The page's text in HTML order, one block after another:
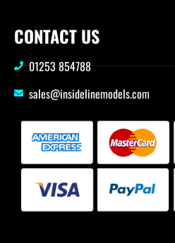
CONTACT US
01253 854788
sales@insidelinemodels.com